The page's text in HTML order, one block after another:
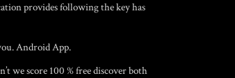
provides following the key has
Android App.
we score 100 % free discover both